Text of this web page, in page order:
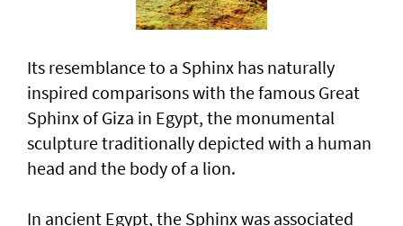
Its resemblance to a Sphinx has naturally
inspired comparisons with the famous Great
Sphinx of Giza in Egypt, the monumental
sculpture traditionally depicted with a human
head and the body of a lion.
In ancient Egypt, the Sphinx was associated